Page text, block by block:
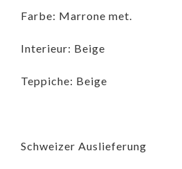
Farbe: Marrone met.
Interieur: Beige
Teppiche: Beige
Schweizer Auslieferung